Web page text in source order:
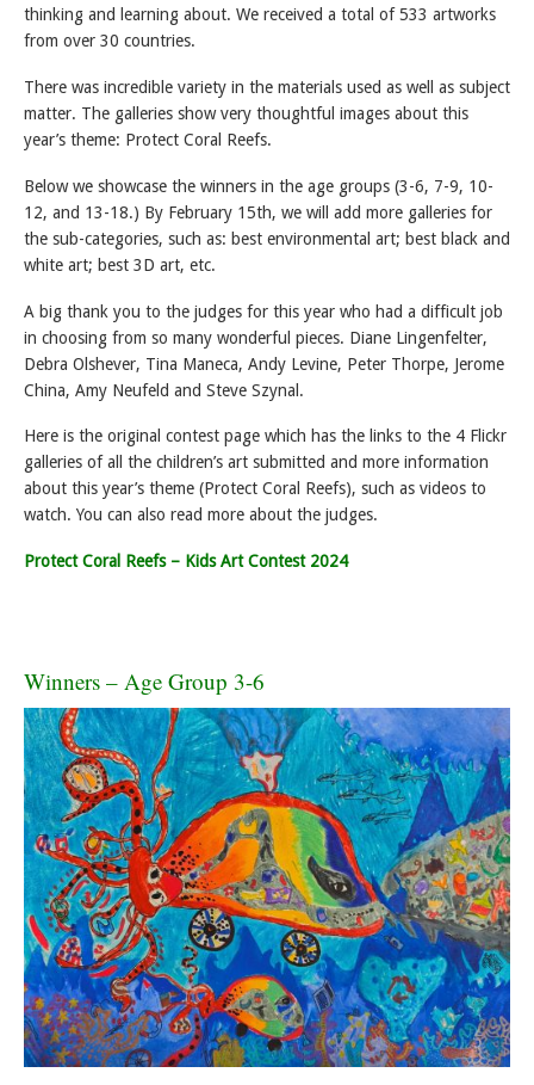
thinking and learning about. We received a total of 533 artworks
from over 30 countries.
There was incredible variety in the materials used as well as subject
matter. The galleries show very thoughtful images about this
year’s theme: Protect Coral Reefs.
Below we showcase the winners in the age groups (3-6, 7-9, 10-
12, and 13-18.) By February 15th, we will add more galleries for
the sub-categories, such as: best environmental art; best black and
white art; best 3D art, etc.
A big thank you to the judges for this year who had a difficult job
in choosing from so many wonderful pieces. Diane Lingenfelter,
Debra Olshever, Tina Maneca, Andy Levine, Peter Thorpe, Jerome
China, Amy Neufeld and Steve Szynal.
Here is the original contest page which has the links to the 4 Flickr
galleries of all the children’s art submitted and more information
about this year’s theme (Protect Coral Reefs), such as videos to
watch. You can also read more about the judges.
Protect Coral Reefs – Kids Art Contest 2024
Winners – Age Group 3-6